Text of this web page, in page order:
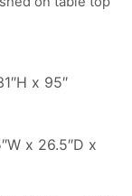
x 95″
x 26.5″D x